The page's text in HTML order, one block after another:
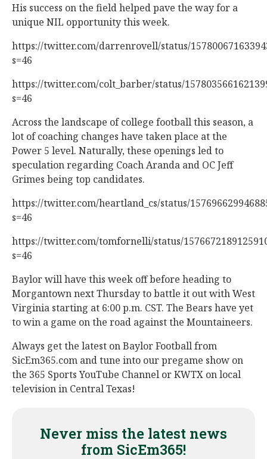
His success on the field helped pave the way for a
unique NIL opportunity this week.
https://twitter.com/darrenrovell/status/
s=46
https://twitter.com/colt_barber/status/
s=46
Across the landscape of college football this season, a
lot of coaching changes have taken place at the
Power 5 level. Naturally, these openings led to
speculation regarding Coach Aranda and OC Jeff
Grimes being top candidates.
https://twitter.com/heartland_cs/status/
s=46
https://twitter.com/tomfornelli/status/
s=46
Baylor will have this week off before heading to
Morgantown next Thursday to battle it out with West
Virginia starting at 6:00 p.m. CST. The Bears have yet
to win a game on the road against the Mountaineers.
Always get the latest on Baylor Football from
SicEm365.com and tune into our pregame show on
the 365 Sports YouTube Channel or KWTX on local
television in Central Texas!
Never miss the latest news
from SicEm365!